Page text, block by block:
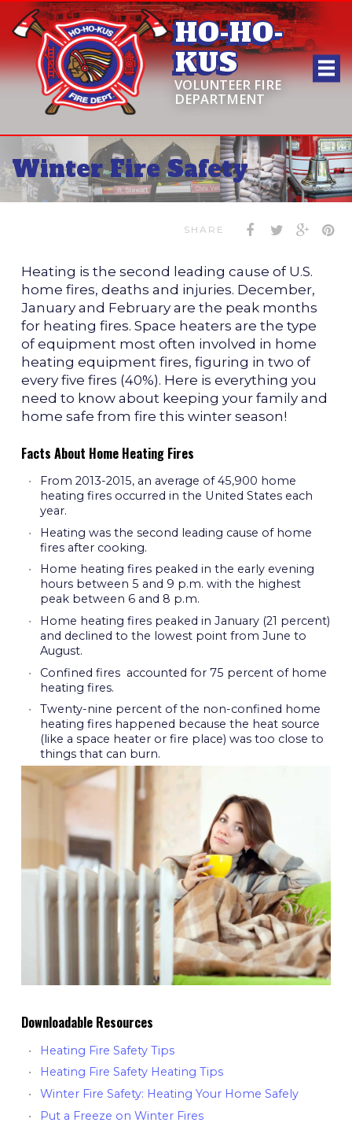
HO-HO-
KUS
VOLUNTEER FIRE
DEPARTMENT
Winter Fire Safety
SHARE
Heating is the second leading cause of U.S.
home fires, deaths and injuries. December,
January and February are the peak months
for heating fires. Space heaters are the type
of equipment most often involved in home
heating equipment fires, figuring in two of
every five fires (40%). Here is everything you
need to know about keeping your family and
home safe from fire this winter season!
Facts About Home Heating Fires
From 2013-2015, an average of 45,900 home
heating fires occurred in the United States each
year.
Heating was the second leading cause of home
fires after cooking.
Home heating fires peaked in the early evening
hours between 5 and 9 p.m. with the highest
peak between 6 and 8 p.m.
Home heating fires peaked in January (21 percent)
and declined to the lowest point from June to
August.
Confined fires accounted for 75 percent of home
heating fires.
Twenty-nine percent of the non-confined home
heating fires happened because the heat source
(like a space heater or fire place) was too close to
things that can burn.
Downloadable Resources
Heating Fire Safety Tips
Heating Fire Safety Heating Tips
Winter Fire Safety: Heating Your Home Safely
Put a Freeze on Winter Fires